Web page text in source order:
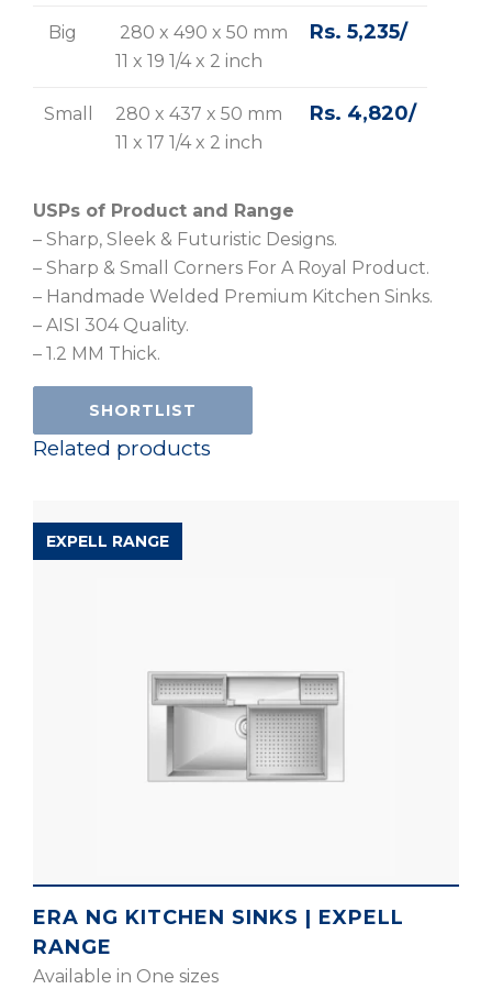
Big
280 x 490 x 50 mm
11 x 19 1/4 x 2 inch
Rs. 5,235/
Small
280 x 437 x 50 mm
11 x 17 1/4 x 2 inch
Rs. 4,820/
USPs of Product and Range
– Sharp, Sleek & Futuristic Designs.
– Sharp & Small Corners For A Royal Product.
– Handmade Welded Premium Kitchen Sinks.
– AISI 304 Quality.
– 1.2 MM Thick.
SHORTLIST
Related products
EXPELL RANGE
ERA NG KITCHEN SINKS | EXPELL
RANGE
Available in One sizes